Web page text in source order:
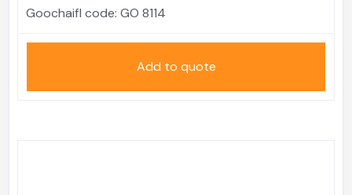
Goochaifl code: GO 8114
Add to quote